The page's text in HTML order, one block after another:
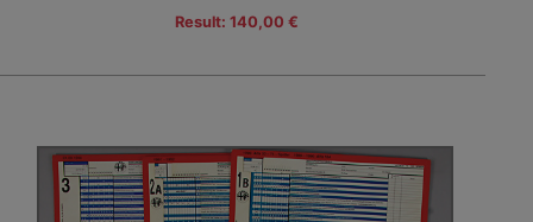
Result: 140,00 €